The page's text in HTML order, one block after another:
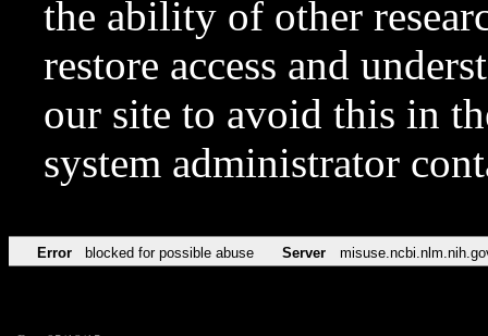
the ability of other
restore access and
our site to avoid this in
system administrator
Error blocked for possible abuse Server